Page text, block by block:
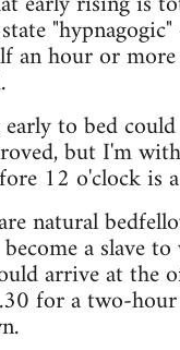
an hour or
to bed
but I'm
12 o'clock is
natural
a slave
arrive at the
for a two-